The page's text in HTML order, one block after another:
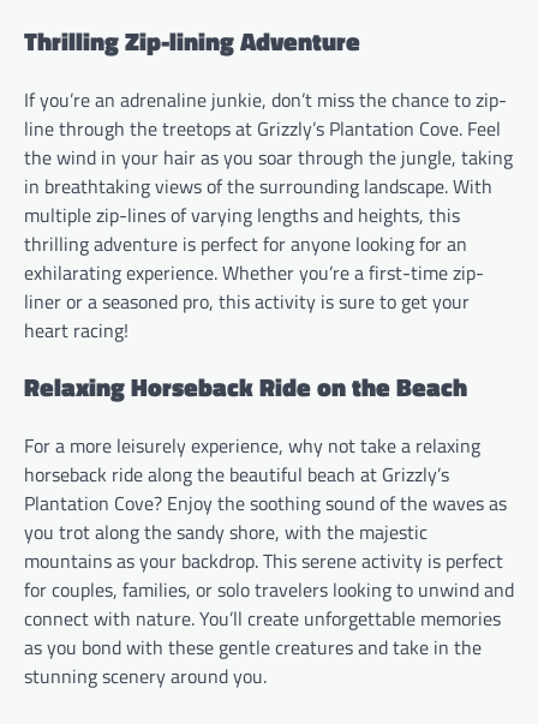
Thrilling Zip-lining Adventure
If you’re an adrenaline junkie, don’t miss the chance to zip-
line through the treetops at Grizzly’s Plantation Cove. Feel
the wind in your hair as you soar through the jungle, taking
in breathtaking views of the surrounding landscape. With
multiple zip-lines of varying lengths and heights, this
thrilling adventure is perfect for anyone looking for an
exhilarating experience. Whether you’re a first-time zip-
liner or a seasoned pro, this activity is sure to get your
heart racing!
Relaxing Horseback Ride on the Beach
For a more leisurely experience, why not take a relaxing
horseback ride along the beautiful beach at Grizzly’s
Plantation Cove? Enjoy the soothing sound of the waves as
you trot along the sandy shore, with the majestic
mountains as your backdrop. This serene activity is perfect
for couples, families, or solo travelers looking to unwind and
connect with nature. You’ll create unforgettable memories
as you bond with these gentle creatures and take in the
stunning scenery around you.